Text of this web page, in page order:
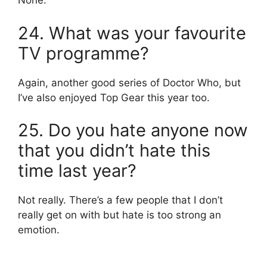
24. What was your favourite
TV programme?
Again, another good series of Doctor Who, but
I’ve also enjoyed Top Gear this year too.
25. Do you hate anyone now
that you didn’t hate this
time last year?
Not really. There’s a few people that I don’t
really get on with but hate is too strong an
emotion.